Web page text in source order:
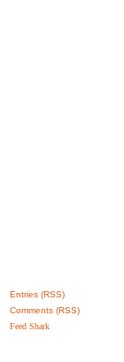
Entries (RSS)
Comments (RSS)
Feed Shark